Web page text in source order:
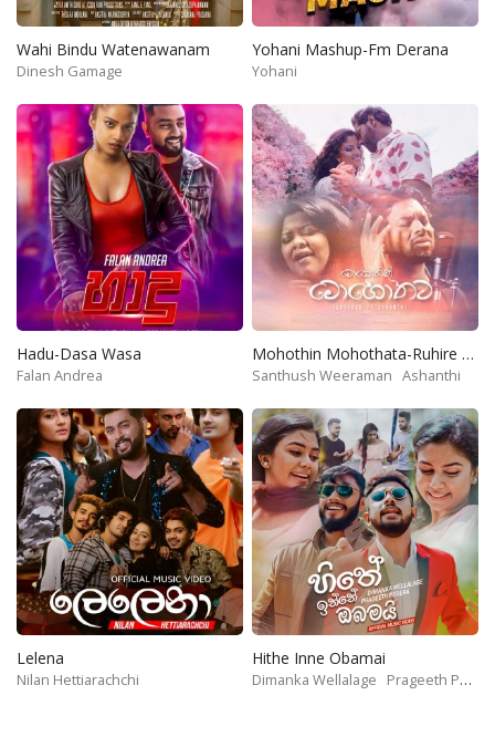
Wahi Bindu Watenawanam
Dinesh Gamage
Yohani Mashup-Fm Derana
Yohani
Hadu-Dasa Wasa
Falan Andrea
Mohothin Mohothata-Ruhire Movie
Santhush Weeraman Ashanthi
Lelena
Nilan Hettiarachchi
Hithe Inne Obamai
Dimanka Wellalage Prageeth Perera